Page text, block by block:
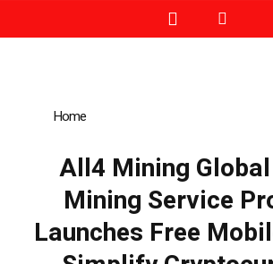
Home
All4 Mining
Mining Service
Launches Free